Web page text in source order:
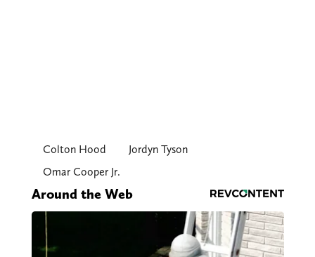
Colton Hood
Jordyn Tyson
Omar Cooper Jr.
Around the Web